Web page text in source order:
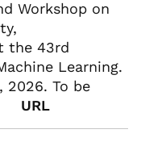
Workshop on
the 43rd
Learning.
2026. To be
URL